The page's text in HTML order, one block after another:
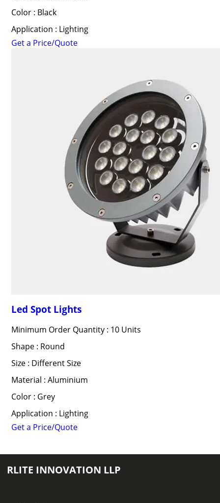
Color : Black
Application : Lighting
Get a Price/Quote
Led Spot Lights
Minimum Order Quantity : 10 Units
Shape : Round
Size : Different Size
Material : Aluminium
Color : Grey
Application : Lighting
Get a Price/Quote
RLITE INNOVATION LLP